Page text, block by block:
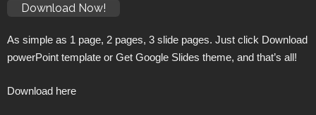
Download Now!
As simple as 1 page, 2 pages, 3 slide pages. Just click Download
powerPoint template or Get Google Slides theme, and that’s all!
Download here